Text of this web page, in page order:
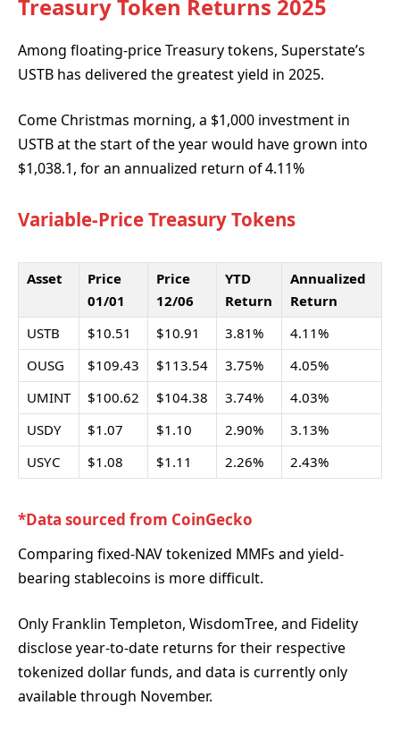
Treasury Token Returns 2025
Among floating-price Treasury tokens, Superstate’s
USTB has delivered the greatest yield in 2025.
Come Christmas morning, a $1,000 investment in
USTB at the start of the year would have grown into
$1,038.1, for an annualized return of 4.11%
Variable-Price Treasury Tokens
Asset
Price
01/01
Price
12/06
YTD
Return
Annualized
Return
USTB
$10.51 $10.91 3.81%
4.11%
OUSG
$109.43 $113.54 3.75%
4.05%
UMINT
$100.62 $104.38 3.74%
4.03%
USDY
$1.07 $1.10 2.90%
3.13%
USYC
$1.08 $1.11 2.26% 2.43%
*Data sourced from CoinGecko
Comparing fixed-NAV tokenized MMFs and yield-
bearing stablecoins is more difficult.
Only Franklin Templeton, WisdomTree, and Fidelity
disclose year-to-date returns for their respective
tokenized dollar funds, and data is currently only
available through November.